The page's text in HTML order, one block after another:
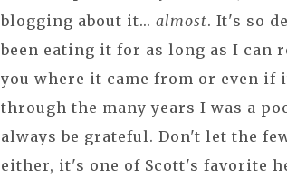
blogging about it...almost. It's so
been eating it for as long as I can
you where it came from or even if
through the many years I was a
always be grateful. Don't let the
either, it's one of Scott's favorite